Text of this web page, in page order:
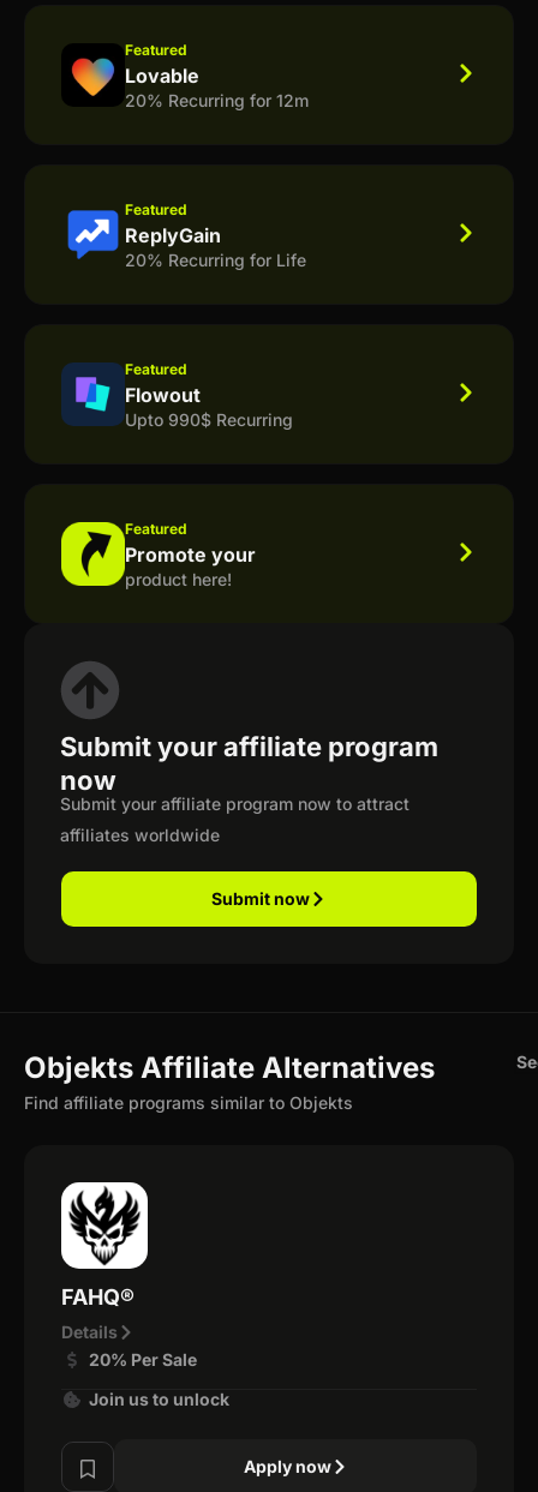
Featured
Lovable
20% Recurring for 12m
Featured
ReplyGain
20% Recurring for Life
Featured
Flowout
Upto 990$ Recurring
Featured
Promote your
product here!
Submit your affiliate program
now
Submit your affiliate program now to attract
affiliates worldwide
Submit now
Objekts Affiliate Alternatives
Find affiliate programs similar to Objekts
FAHQ®
Details
20% Per Sale
Join us to unlock
Apply now